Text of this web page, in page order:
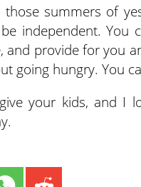
those summers of
independent.
and provide for you
going hungry. You
your kids, and I